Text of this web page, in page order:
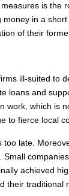
is the
in a
of their
ill-suited to
loans and
work, which is
to fierce local
late.
achieved
their traditional